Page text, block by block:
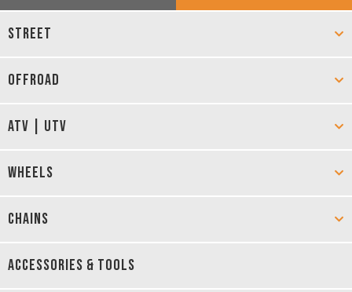
STREET
OFFROAD
ATV | UTV
WHEELS
CHAINS
ACCESSORIES & TOOLS